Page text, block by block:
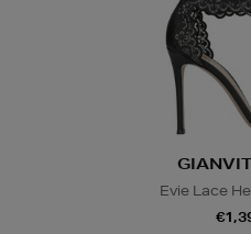
Evie Lace